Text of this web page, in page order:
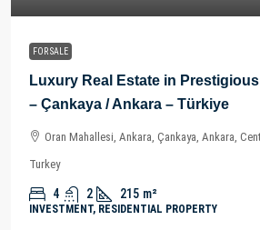
FOR SALE
Luxury Real Estate in
– Çankaya / Ankara – Türkiye
Oran Mahallesi, Ankara, Çankaya, Ankara,
Turkey
4 2 215 m²
INVESTMENT, RESIDENTIAL PROPERTY